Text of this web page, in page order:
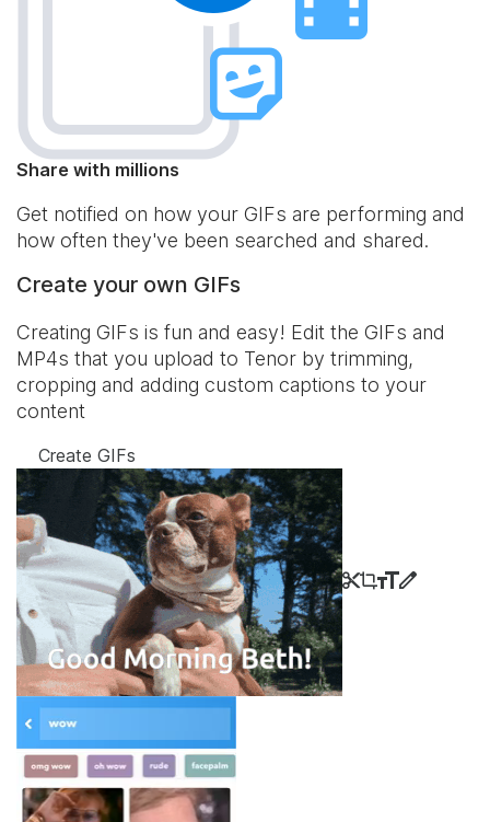
Share with millions
Get notified on how your GIFs are performing and
how often they've been searched and shared.
Create your own GIFs
Creating GIFs is fun and easy! Edit the GIFs and
MP4s that you upload to Tenor by trimming,
cropping and adding custom captions to your
content
Create GIFs